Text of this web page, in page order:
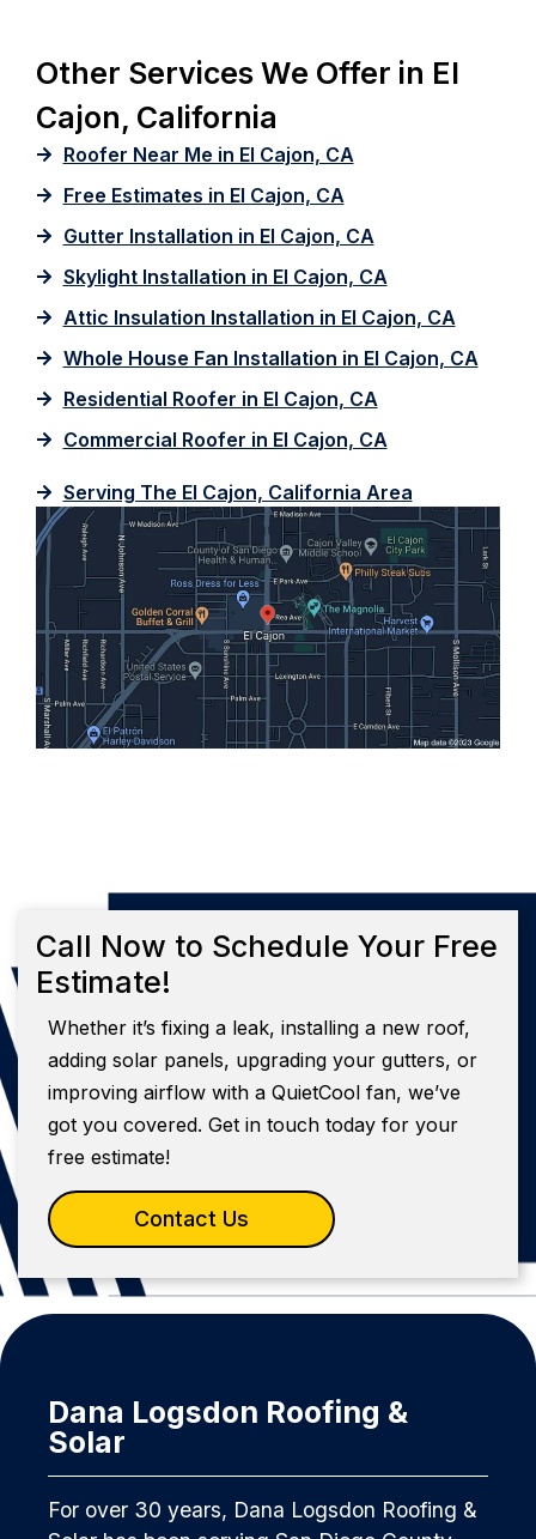
Other Services We Offer in El
Cajon, California
Roofer Near Me in El Cajon, CA
Free Estimates in El Cajon, CA
Gutter Installation in El Cajon, CA
Skylight Installation in El Cajon, CA
Attic Insulation Installation in El Cajon, CA
Whole House Fan Installation in El Cajon, CA
Residential Roofer in El Cajon, CA
Commercial Roofer in El Cajon, CA
Serving The El Cajon, California Area
Call Now to Schedule Your Free
Estimate!
Whether it’s fixing a leak, installing a new roof,
adding solar panels, upgrading your gutters, or
improving airflow with a QuietCool fan, we’ve
got you covered. Get in touch today for your
free estimate!
Contact Us
Dana Logsdon Roofing &
Solar
For over 30 years, Dana Logsdon Roofing &